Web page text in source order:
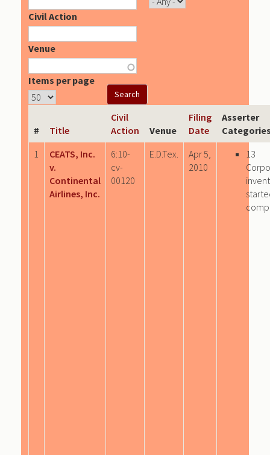
Civil Action
Venue
Items per page
# Title
Civil
Action
Venue
Filing
Date
Asserter
1
CEATS, Inc.
v.
Continental
Airlines, Inc.
6:10-
cv-
00120
E.D.Tex.
Apr 5,
2010
13